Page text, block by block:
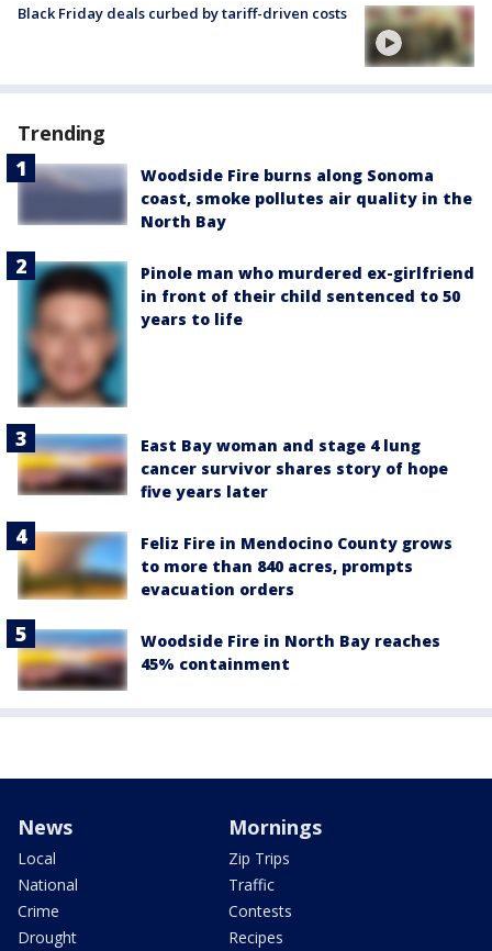
Black Friday deals curbed by tariff-driven costs
Trending
Woodside Fire burns along Sonoma
coast, smoke pollutes air quality in the
North Bay
Pinole man who murdered ex-girlfriend
in front of their child sentenced to 50
years to life
East Bay woman and stage 4 lung
cancer survivor shares story of hope
five years later
Feliz Fire in Mendocino County grows
to more than 840 acres, prompts
evacuation orders
Woodside Fire in North Bay reaches
45% containment
News
Local
National
Crime
Drought
Mornings
Zip Trips
Traffic
Contests
Recipes